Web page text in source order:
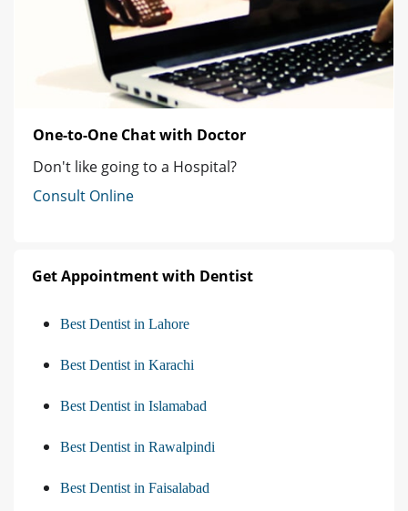
One-to-One Chat with Doctor
Don't like going to a Hospital?
Consult Online
Get Appointment with Dentist
Best Dentist in Lahore
Best Dentist in Karachi
Best Dentist in Islamabad
Best Dentist in Rawalpindi
Best Dentist in Faisalabad